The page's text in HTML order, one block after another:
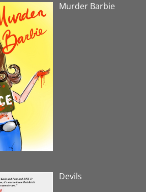
Murder Barbie
Devils